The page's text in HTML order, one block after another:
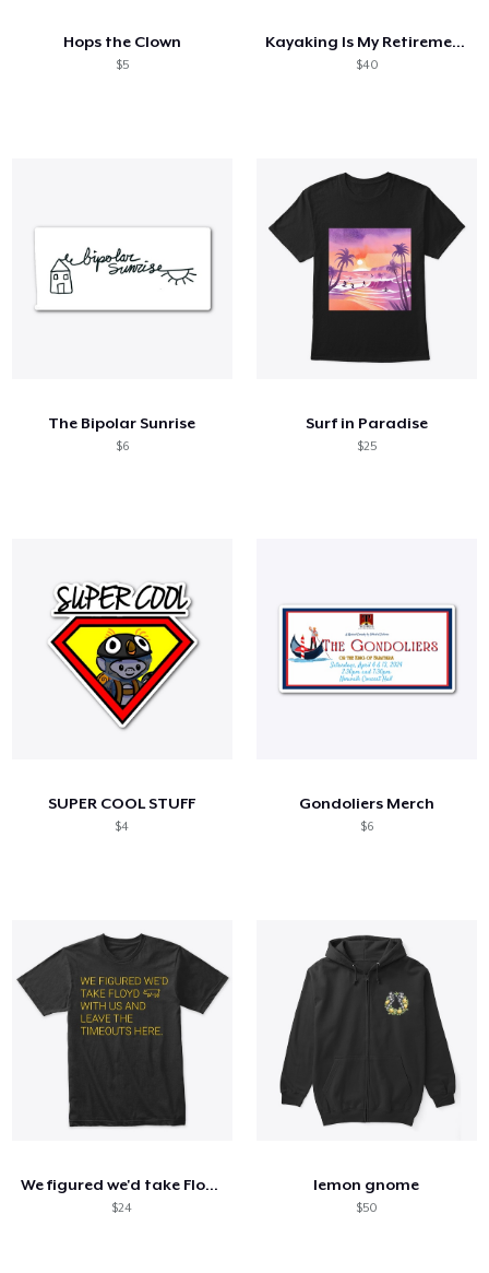
Hops the Clown
$5
Kayaking Is My Retirement Plan
$40
The Bipolar Sunrise
$6
Surf in Paradise
$25
SUPER COOL STUFF
$4
Gondoliers Merch
$6
We figured we'd take Floyd with us
$24
lemon gnome
$50